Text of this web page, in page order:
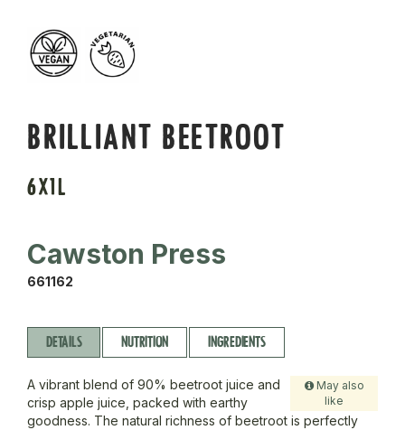
BRILLIANT BEETROOT
6X1L
Cawston Press
661162
DETAILS NUTRITION INGREDIENTS
May also
like
A vibrant blend of 90% beetroot juice and
crisp apple juice, packed with earthy
goodness. The natural richness of beetroot is perfectly